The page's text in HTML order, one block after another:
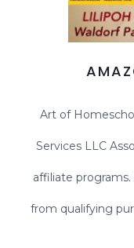
Art of
Services LLC
affiliate
from qualifying